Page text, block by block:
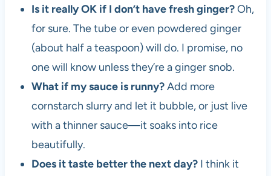
Is it really OK if I don’t have fresh ginger?Oh,
for sure. The tube or even powdered ginger
(about half a teaspoon) will do. I promise, no
one will know unless they’re a ginger snob.
What if my sauce is runny?Add more
cornstarch slurry and let it bubble, or just live
with a thinner sauce—it soaks into rice
beautifully.
Does it taste better the next day?I think it